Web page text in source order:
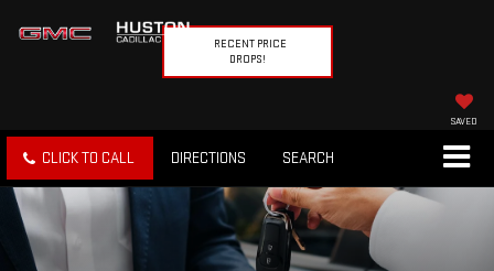
RECENT PRICE
DROPS!
SAVED
CLICK TO CALL DIRECTIONS SEARCH